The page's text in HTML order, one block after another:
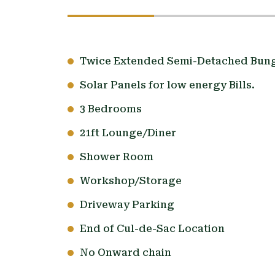
Twice Extended Semi-Detached
Solar Panels for low energy Bills.
3 Bedrooms
21ft Lounge/Diner
Shower Room
Workshop/Storage
Driveway Parking
End of Cul-de-Sac Location
No Onward chain